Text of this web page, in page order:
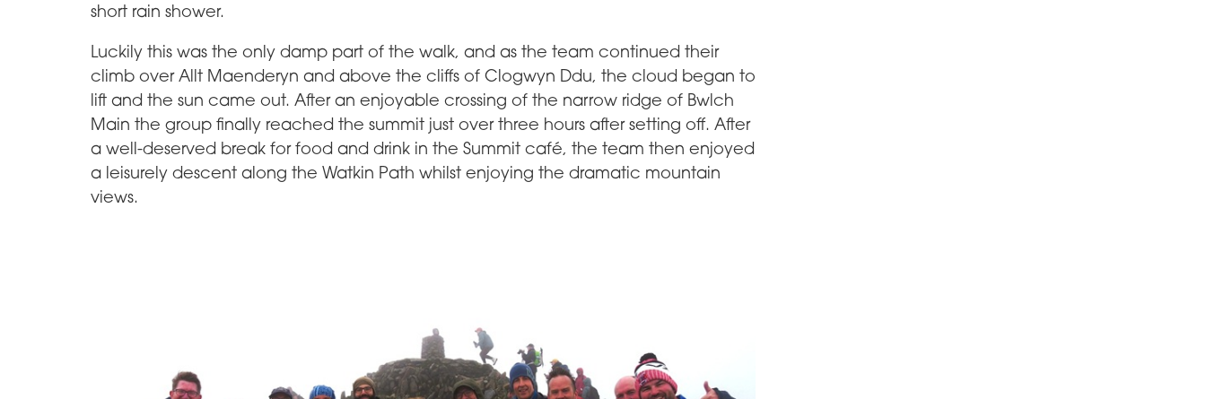
short rain shower.
Luckily this was the only damp part of the walk, and as the team continued their
climb over Allt Maenderyn and above the cliffs of Clogwyn Ddu, the cloud began to
lift and the sun came out. After an enjoyable crossing of the narrow ridge of Bwlch
Main the group finally reached the summit just over three hours after setting off. After
a well-deserved break for food and drink in the Summit café, the team then enjoyed
a leisurely descent along the Watkin Path whilst enjoying the dramatic mountain
views.